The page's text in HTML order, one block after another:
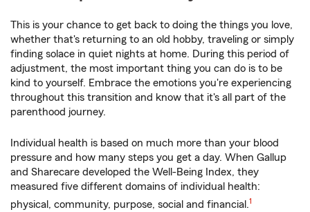
This is your chance to get back to doing the things you love,
whether that's returning to an old hobby, traveling or simply
finding solace in quiet nights at home. During this period of
adjustment, the most important thing you can do is to be
kind to yourself. Embrace the emotions you're experiencing
throughout this transition and know that it's all part of the
parenthood journey.
Individual health is based on much more than your blood
pressure and how many steps you get a day. When Gallup
and Sharecare developed the Well-Being Index, they
measured five different domains of individual health:
physical, community, purpose, social and financial.1